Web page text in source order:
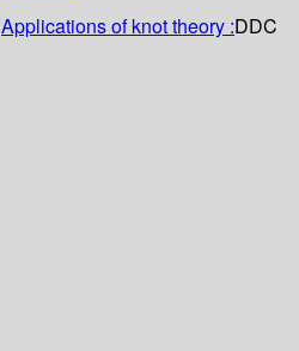
Applications of knot theory :DDC